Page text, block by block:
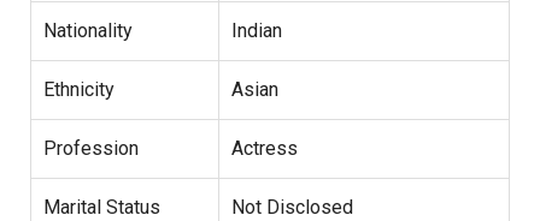
Nationality Indian
Ethnicity Asian
Profession Actress
Marital Status Not Disclosed